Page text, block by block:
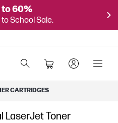
to 60%
School Sale.
CARTRIDGES
LaserJet Toner